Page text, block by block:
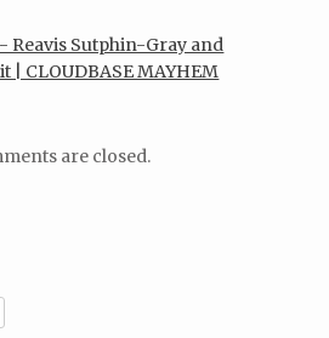
Reavis Sutphin-Gray and
CLOUDBASE MAYHEM
are closed.